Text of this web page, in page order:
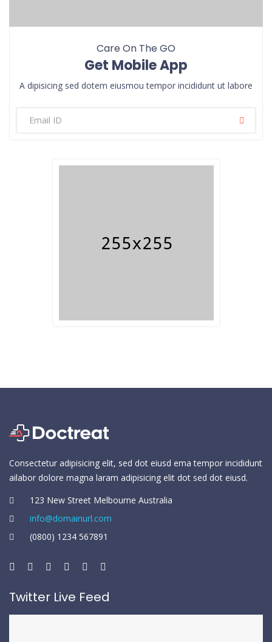
Care On The GO
Get Mobile App
A dipisicing sed dotem eiusmou tempor incididunt ut labore
Consectetur adipisicing elit, sed dot eiusd ema tempor incididunt
ailabor dolore magna laram adipisicing elit dot sed dot eiusd.
123 New Street Melbourne Australia
info@domainurl.com
(0800) 1234 567891
Twitter Live Feed